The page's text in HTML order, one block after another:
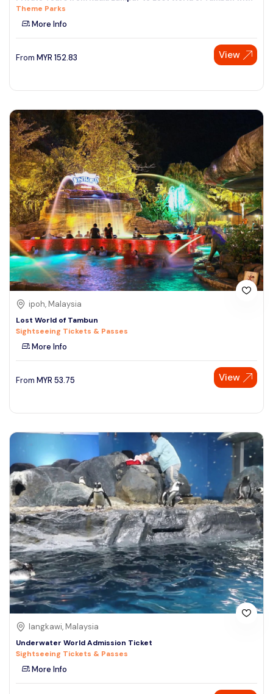
See More
Theme Parks
More Info
From MYR 152.83 View
ipoh, Malaysia
Lost World of Tambun
Sightseeing Tickets & Passes
More Info
From MYR 53.75 View
langkawi, Malaysia
Underwater World Admission Ticket
Sightseeing Tickets & Passes
More Info